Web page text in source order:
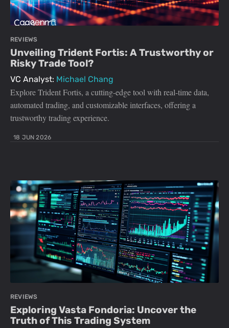
REVIEWS
Unveiling Trident Fortis: A Trustworthy or
Risky Trade Tool?
VC Analyst: Michael Chang
Explore Trident Fortis, a cutting-edge tool with real-time data,
automated trading, and customizable interfaces, offering a
trustworthy trading experience.
18 JUN 2026
REVIEWS
Exploring Vasta Fondoria: Uncover the
Truth of This Trading System